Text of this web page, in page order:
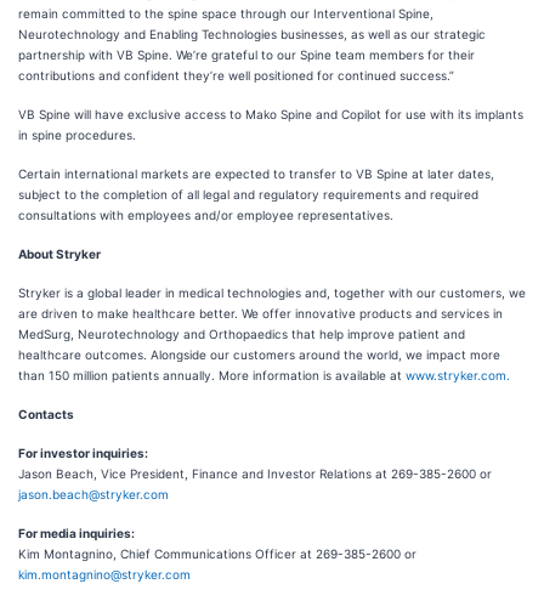
remain committed to the spine space through our Interventional Spine,
Neurotechnology and Enabling Technologies businesses, as well as our strategic
partnership with VB Spine. We’re grateful to our Spine team members for their
contributions and confident they’re well positioned for continued success.”
VB Spine will have exclusive access to Mako Spine and Copilot for use with its implants
in spine procedures.
Certain international markets are expected to transfer to VB Spine at later dates,
subject to the completion of all legal and regulatory requirements and required
consultations with employees and/or employee representatives.
About Stryker
Stryker is a global leader in medical technologies and, together with our customers, we
are driven to make healthcare better. We offer innovative products and services in
MedSurg, Neurotechnology and Orthopaedics that help improve patient and
healthcare outcomes. Alongside our customers around the world, we impact more
than 150 million patients annually. More information is available at www.stryker.com.
Contacts
For investor inquiries:
Jason Beach, Vice President, Finance and Investor Relations at 269-385-2600 or
jason.beach@stryker.com
For media inquiries:
Kim Montagnino, Chief Communications Officer at 269-385-2600 or
kim.montagnino@stryker.com